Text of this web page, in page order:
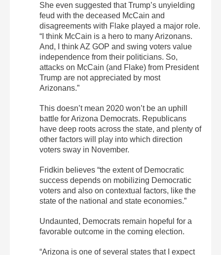
She even suggested that Trump’s unyielding
feud with the deceased McCain and
disagreements with Flake played a major role.
“I think McCain is a hero to many Arizonans.
And, I think AZ GOP and swing voters value
independence from their politicians. So,
attacks on McCain (and Flake) from President
Trump are not appreciated by most
Arizonans.”
This doesn’t mean 2020 won’t be an uphill
battle for Arizona Democrats. Republicans
have deep roots across the state, and plenty of
other factors will play into which direction
voters sway in November.
Fridkin believes “the extent of Democratic
success depends on mobilizing Democratic
voters and also on contextual factors, like the
state of the national and state economies.”
Undaunted, Democrats remain hopeful for a
favorable outcome in the coming election.
“Arizona is one of several states that I expect